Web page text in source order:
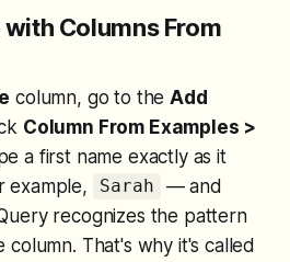
Columns From
column, go to theAdd
Column From Examples >
a first name exactly as it
example,
Sarah
— and
recognizes the pattern
That's why it's called